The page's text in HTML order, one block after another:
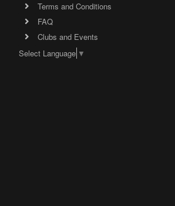
Terms and Conditions
FAQ
Clubs and Events
Select Language ▼